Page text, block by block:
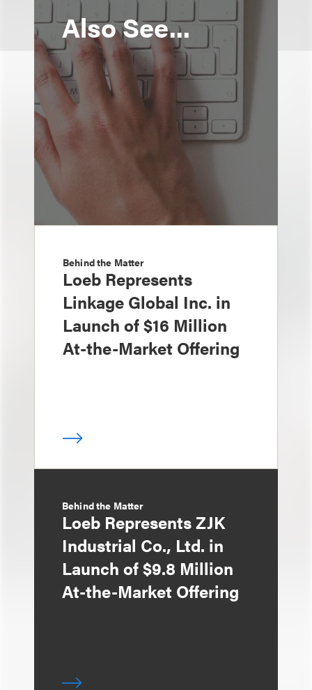
Also See...
Behind the Matter
Loeb Represents
Linkage Global Inc. in
Launch of $16 Million
At-the-Market Offering
Behind the Matter
Loeb Represents ZJK
Industrial Co., Ltd. in
Launch of $9.8 Million
At-the-Market Offering